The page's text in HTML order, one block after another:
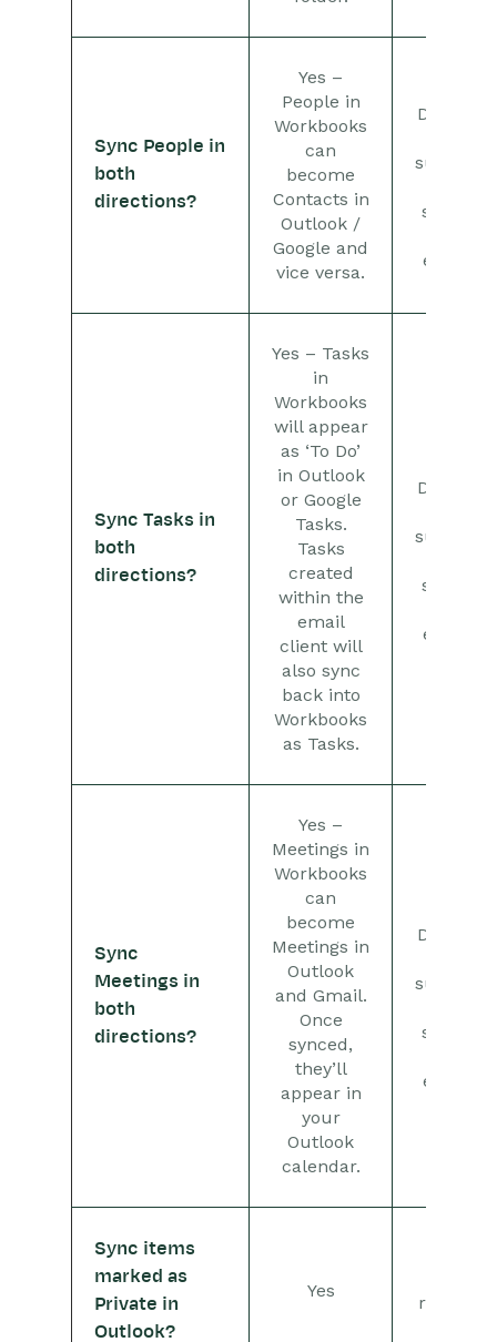
Sync People in
both
directions?
Yes –
People in
Workbooks
can
become
Contacts in
Outlook /
Google and
vice versa.
Dropbox
supports
sharing
emails.
Sync Tasks in
both
directions?
Yes – Tasks
in
Workbooks
will appear
as ‘To Do’
in Outlook
or Google
Tasks.
Tasks
created
within the
email
client will
also sync
back into
Workbooks
as Tasks.
Dropbox
supports
sharing
emails.
Sync
Meetings in
both
directions?
Yes –
Meetings in
Workbooks
can
become
Meetings in
Outlook
and Gmail.
Once
synced,
they’ll
appear in
your
Outlook
calendar.
Dropbox
supports
sharing
emails.
Sync items
marked as
Private in
Outlook?
Yes
relevant